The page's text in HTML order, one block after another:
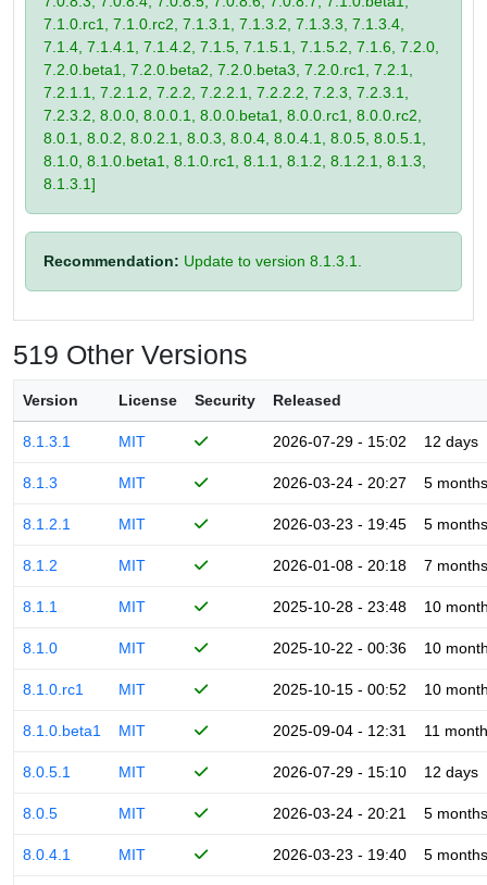
7.1.0.rc1, 7.1.0.rc2, 7.1.3.1, 7.1.3.2, 7.1.3.3, 7.1.3.4,
7.1.4, 7.1.4.1, 7.1.4.2, 7.1.5, 7.1.5.1, 7.1.5.2, 7.1.6, 7.2.0,
7.2.0.beta1, 7.2.0.beta2, 7.2.0.beta3, 7.2.0.rc1, 7.2.1,
7.2.1.1, 7.2.1.2, 7.2.2, 7.2.2.1, 7.2.2.2, 7.2.3, 7.2.3.1,
7.2.3.2, 8.0.0, 8.0.0.1, 8.0.0.beta1, 8.0.0.rc1, 8.0.0.rc2,
8.0.1, 8.0.2, 8.0.2.1, 8.0.3, 8.0.4, 8.0.4.1, 8.0.5, 8.0.5.1,
8.1.0, 8.1.0.beta1, 8.1.0.rc1, 8.1.1, 8.1.2, 8.1.2.1, 8.1.3,
8.1.3.1]
Recommendation: Update to version 8.1.3.1.
519 Other Versions
Version License Security Released
8.1.3.1 MIT 2026-07-29 - 15:02 12 days
8.1.3 MIT 2026-03-24 - 20:27 5 months
8.1.2.1 MIT 2026-03-23 - 19:45 5 months
8.1.2 MIT 2026-01-08 - 20:18 7 months
8.1.1 MIT 2025-10-28 - 23:48 10
8.1.0 MIT 2025-10-22 - 00:36 10
8.1.0.rc1 MIT 2025-10-15 - 00:52 10
8.1.0.beta1 MIT 2025-09-04 - 12:31 11
8.0.5.1 MIT 2026-07-29 - 15:10 12 days
8.0.5 MIT 2026-03-24 - 20:21 5 months
8.0.4.1 MIT 2026-03-23 - 19:40 5 months